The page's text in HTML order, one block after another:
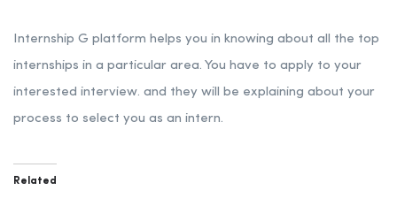
Internship G platform helps you in knowing about all the top
internships in a particular area. You have to apply to your
interested interview. and they will be explaining about your
process to select you as an intern.
Related